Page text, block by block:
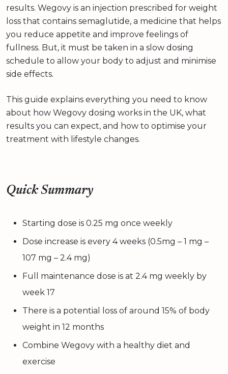
results. Wegovy is an injection prescribed for weight
loss that contains semaglutide, a medicine that helps
you reduce appetite and improve feelings of
fullness. But, it must be taken in a slow dosing
schedule to allow your body to adjust and minimise
side effects.
This guide explains everything you need to know
about how Wegovy dosing works in the UK, what
results you can expect, and how to optimise your
treatment with lifestyle changes.
Quick Summary
Starting dose is 0.25 mg once weekly
Dose increase is every 4 weeks (0.5mg – 1 mg –
107 mg – 2.4 mg)
Full maintenance dose is at 2.4 mg weekly by
week 17
There is a potential loss of around 15% of body
weight in 12 months
Combine Wegovy with a healthy diet and
exercise